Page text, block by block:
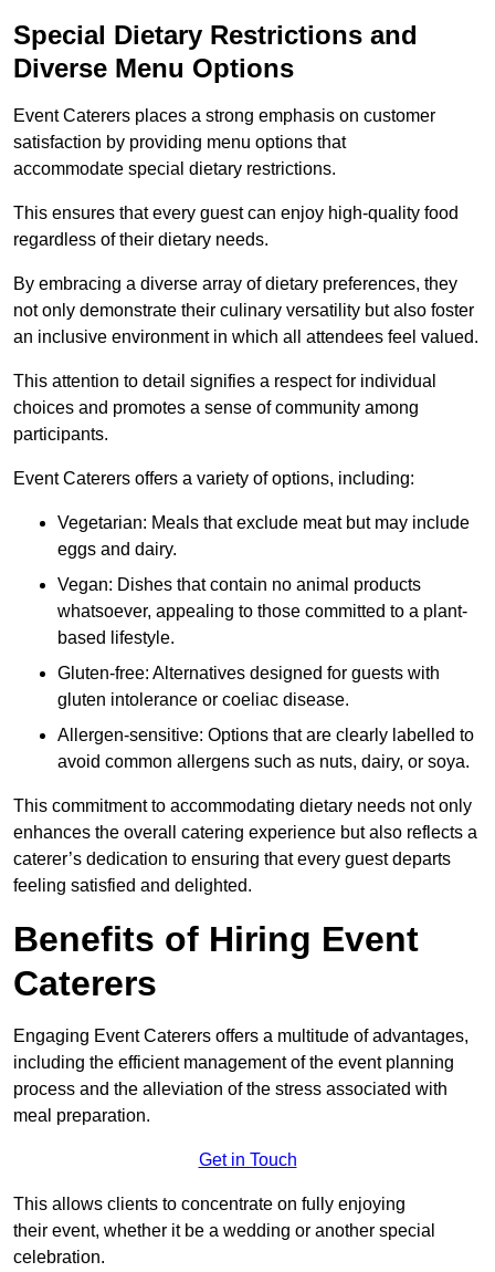
Special Dietary Restrictions and
Diverse Menu Options
Event Caterers places a strong emphasis on customer
satisfaction by providing menu options that
accommodate special dietary restrictions.
This ensures that every guest can enjoy high-quality food
regardless of their dietary needs.
By embracing a diverse array of dietary preferences, they
not only demonstrate their culinary versatility but also foster
an inclusive environment in which all attendees feel valued.
This attention to detail signifies a respect for individual
choices and promotes a sense of community among
participants.
Event Caterers offers a variety of options, including:
Vegetarian: Meals that exclude meat but may include
eggs and dairy.
Vegan: Dishes that contain no animal products
whatsoever, appealing to those committed to a plant-
based lifestyle.
Gluten-free: Alternatives designed for guests with
gluten intolerance or coeliac disease.
Allergen-sensitive: Options that are clearly labelled to
avoid common allergens such as nuts, dairy, or soya.
This commitment to accommodating dietary needs not only
enhances the overall catering experience but also reflects a
caterer’s dedication to ensuring that every guest departs
feeling satisfied and delighted.
Benefits of Hiring Event
Caterers
Engaging Event Caterers offers a multitude of advantages,
including the efficient management of the event planning
process and the alleviation of the stress associated with
meal preparation.
Get in Touch
This allows clients to concentrate on fully enjoying
their event, whether it be a wedding or another special
celebration.